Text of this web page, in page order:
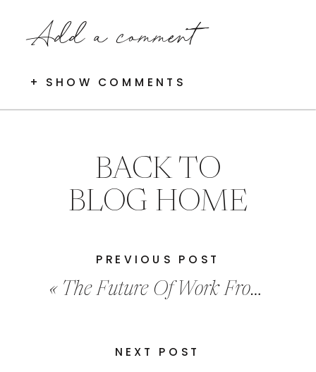
Add a comment
+ SHOW COMMENTS
PREVIOUS POST
« The Future Of Work From Home
BACK TO
BLOG HOME
NEXT POST